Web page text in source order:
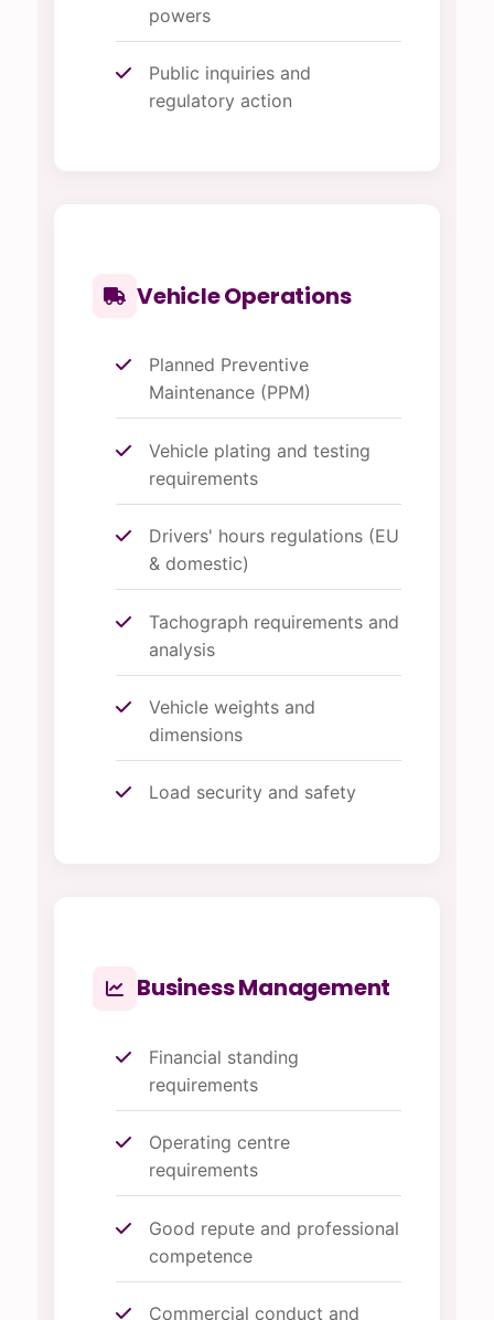
powers
Public inquiries and
regulatory action
Vehicle Operations
Planned Preventive
Maintenance (PPM)
Vehicle plating and testing
requirements
Drivers' hours regulations (EU
& domestic)
Tachograph requirements and
analysis
Vehicle weights and
dimensions
Load security and safety
Business Management
Financial standing
requirements
Operating centre
requirements
Good repute and professional
competence
Commercial conduct and